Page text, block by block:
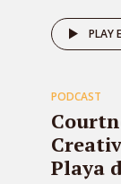
PLAY
PODCAST
Playa